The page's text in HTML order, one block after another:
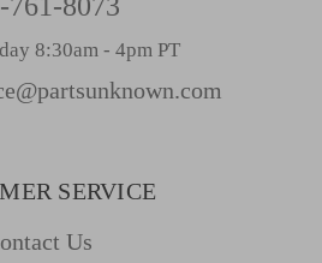
761-8073
8:30am - 4pm PT
SERVICE
Us